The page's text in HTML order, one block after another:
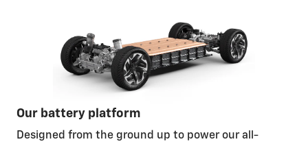
Our battery platform
Designed from the ground up to power our all-